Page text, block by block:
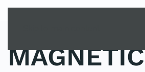
MAGNETIC